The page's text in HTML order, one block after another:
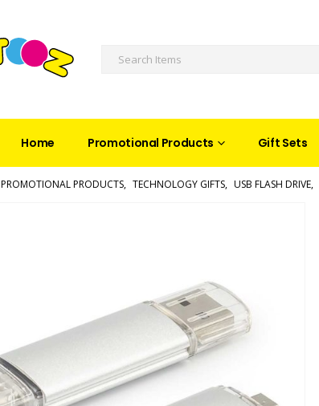
Home Promotional Products Gift Sets
PROMOTIONAL PRODUCTS, TECHNOLOGY GIFTS, USB FLASH DRIVE,